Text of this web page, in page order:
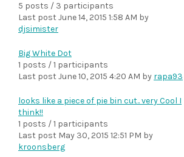
5 posts / 3 participants
Last post June 14, 2015 1:58 AM by
djsimister
Big White Dot
1 posts / 1 participants
Last post June 10, 2015 4:20 AM by rapa93
looks like a piece of pie bin cut.. very Cool I
think!!
1 posts / 1 participants
Last post May 30, 2015 12:51 PM by
kroonsberg